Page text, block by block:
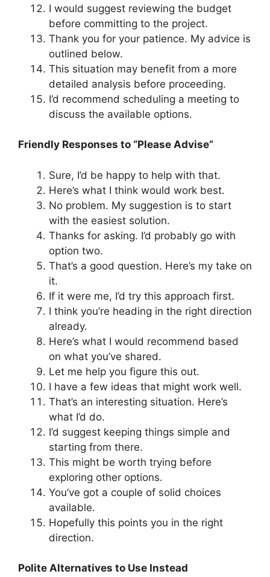
I would suggest reviewing the budget
before committing to the project.
Thank you for your patience. My advice is
outlined below.
This situation may benefit from a more
detailed analysis before proceeding.
I’d recommend scheduling a meeting to
discuss the available options.
Friendly Responses to “Please Advise”
Sure, I’d be happy to help with that.
Here’s what I think would work best.
No problem. My suggestion is to start
with the easiest solution.
Thanks for asking. I’d probably go with
option two.
That’s a good question. Here’s my take on
it.
If it were me, I’d try this approach first.
I think you’re heading in the right direction
already.
Here’s what I would recommend based
on what you’ve shared.
Let me help you figure this out.
I have a few ideas that might work well.
That’s an interesting situation. Here’s
what I’d do.
I’d suggest keeping things simple and
starting from there.
This might be worth trying before
exploring other options.
You’ve got a couple of solid choices
available.
Hopefully this points you in the right
direction.
Polite Alternatives to Use Instead